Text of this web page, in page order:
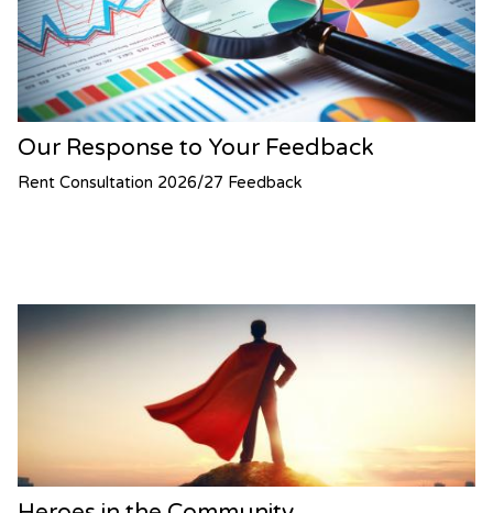
Our Response to Your Feedback
Rent Consultation 2026/27 Feedback